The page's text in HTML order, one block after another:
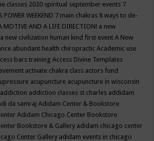
classes 2020 spiritual september events 7
POWER WEEKEND 7 main chakras 8 ways to de-
MOTIVE AND A LIFE DIRECTION! a new
a new civilization human kind first eventA New
abundant health chiropracticAcademic use
bars trainingAccess Divine Templates
activate chakra class actors fund
acupuncture acupuncture in wisconsin
addiction addiction classes st charles addidam
da samrajAdidam Center & Bookstore
Adidam Chicago Center Bookstore
Bookstore & Gallery adidam chicago center
Center Gallery adidam events in chicago